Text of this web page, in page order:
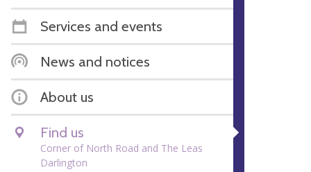
Services and events
News and notices
About us
Find us
Corner of North Road and The Leas
Darlington